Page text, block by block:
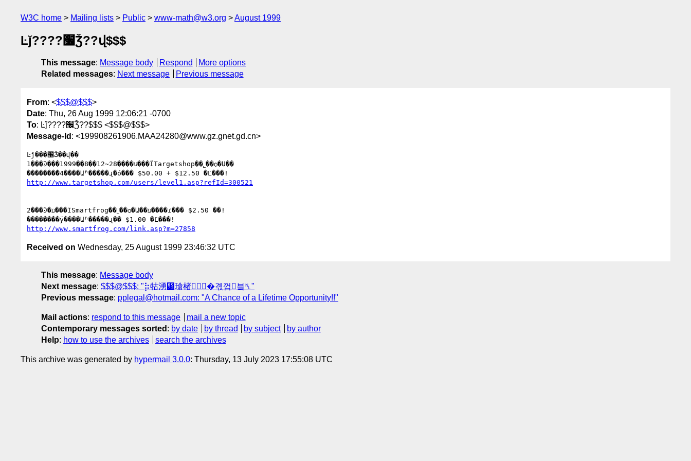
W3C home Mailing lists Public www-math@w3.org August 1999
Ŀǰ????׬Ǯ??վ$$$
This message: Message body Respond
More options
Related messages: Next message Previous message
From: <$$$@$$$>
Date: Thu, 26 Aug 1999 12:06:21 -0700
To
: Ŀǰ????׬Ǯ??$$$ <$$$@$$$>
Message-Id : <199908261906.MAA24280@www.gz.gnet.gd.cn>
Ŀǰ���׬Ǯ��վ��
1���Ͽ���1999��8��12~28����ע���ΪTargetshop��˾��ѻ�Ա��
http://www.targetshop.com/users/level1.asp?refId=300521
2���Ͽ�ע���ΪSmartfrog��˾��ѻ�Ա��ע����ɾ��� $2.50 ��!
http://www.smartfrog.com/link.asp?m=27858
Received on Wednesday, 25 August 1999 23:46:32 UTC
This message: Message body
Next message: $$$@$$$: "⡷牯湧⁳瑲楮朩⃗�곇껍븤␤"
Previous message: pplegal@hotmail.com: "A Chance of a Lifetime Opportunity!!"
Mail actions: respond to this message
mail a new topic
Contemporary messages sorted : by date by thread by subject
by author
Help: how to use the archives search the archives
This archive was generated by hypermail 3.0.0: Thursday, 13 July 2023 17:55:08 UTC